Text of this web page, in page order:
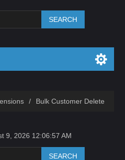
SEARCH
/ Bulk Customer Delete
9, 2026 12:06:57 AM
SEARCH